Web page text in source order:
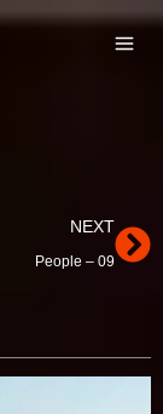
NEXT
People – 09